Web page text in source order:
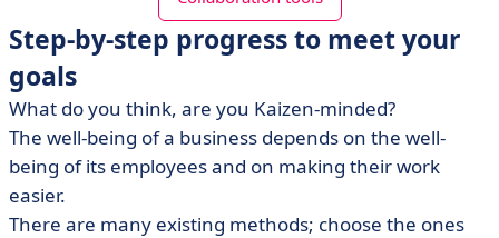
Step-by-step progress to meet your
goals
What do you think, are you Kaizen-minded?
The well-being of a business depends on the well-
being of its employees and on making their work
easier.
There are many existing methods; choose the ones